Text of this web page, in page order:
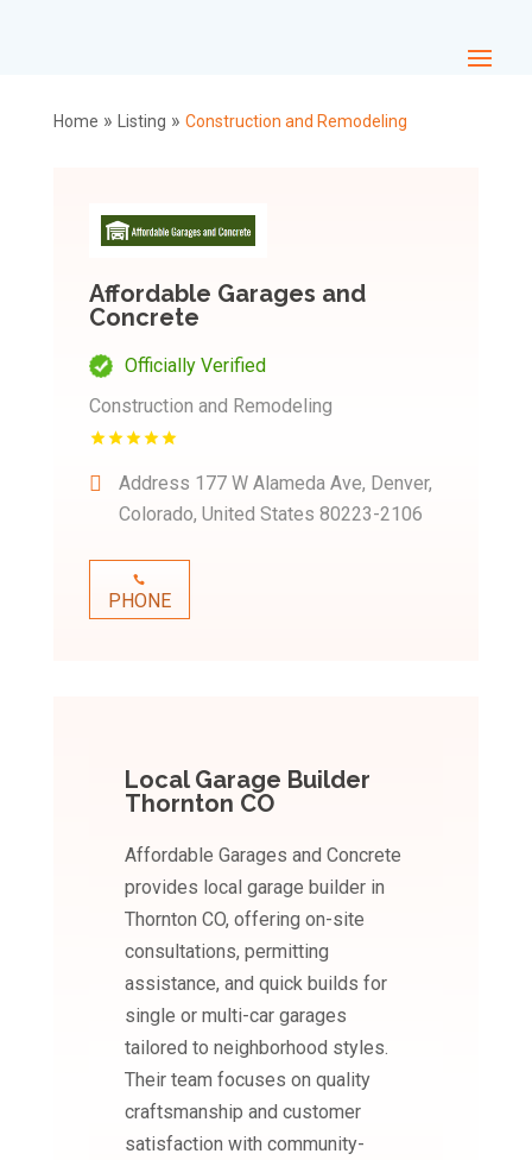
Home » Listing » Construction and Remodeling
Affordable Garages and
Concrete
Officially Verified
Construction and Remodeling
Address 177 W Alameda Ave, Denver,
Colorado, United States 80223-2106
PHONE
Local Garage Builder
Thornton CO
Affordable Garages and Concrete
provides local garage builder in
Thornton CO, offering on-site
consultations, permitting
assistance, and quick builds for
single or multi-car garages
tailored to neighborhood styles.
Their team focuses on quality
craftsmanship and customer
satisfaction with community-